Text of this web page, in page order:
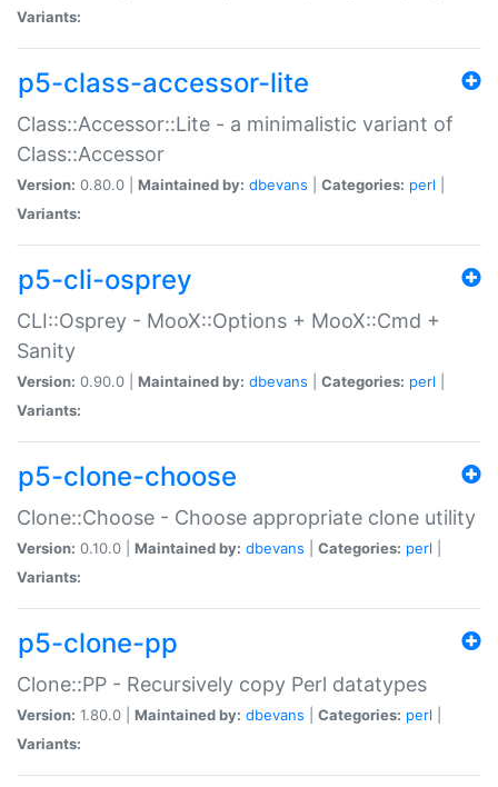
Variants:
p5-class-accessor-lite
Class::Accessor::Lite - a minimalistic variant of
Class::Accessor
Version: 0.80.0 | Maintained by: dbevans Categories: perl
Variants:
p5-cli-osprey
CLI::Osprey - MooX::Options + MooX::Cmd +
Sanity
Version: 0.90.0 | Maintained by: dbevans Categories: perl
Variants:
p5-clone-choose
Clone::Choose - Choose appropriate clone utility
Version: 0.10.0 | Maintained by: dbevans Categories: perl
Variants:
p5-clone-pp
Clone::PP - Recursively copy Perl datatypes
Version: 1.80.0 | Maintained by: dbevans Categories: perl
Variants: